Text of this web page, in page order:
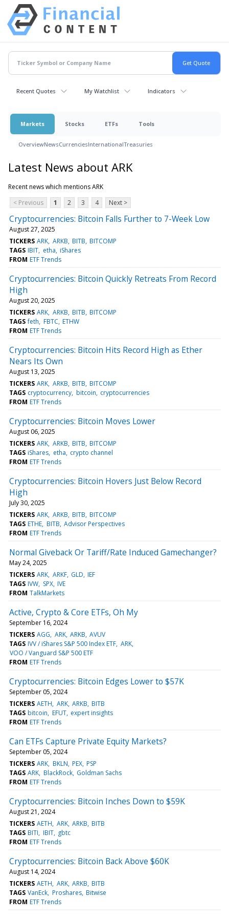
Recent Quotes My Watchlist Indicators
Markets Stocks ETFs Tools
OverviewNewsCurrenciesInternationalTreasuries
Latest News about ARK
Recent news which mentions ARK
< Previous
1 2 3 4 Next >
Cryptocurrencies: Bitcoin Falls Further to 7-Week Low
August 27, 2025
TICKERS ARK ARKB BITB BITCOMP
TAGS IBIT etha iShares
FROM ETF Trends
Cryptocurrencies: Bitcoin Quickly Retreats From Record
High
August 20, 2025
TICKERS ARK ARKB BITB BITCOMP
TAGS feth FBTC ETHW
FROM ETF Trends
Cryptocurrencies: Bitcoin Hits Record High as Ether
Nears Its Own
August 13, 2025
TICKERS ARK ARKB BITB BITCOMP
TAGS cryptocurrency bitcoin cryptocurrencies
FROM ETF Trends
Cryptocurrencies: Bitcoin Moves Lower
August 06, 2025
TICKERS ARK ARKB BITB BITCOMP
TAGS iShares etha crypto channel
FROM ETF Trends
Cryptocurrencies: Bitcoin Hovers Just Below Record
High
July 30, 2025
TICKERS ARK ARKB BITB BITCOMP
TAGS ETHE BITB Advisor Perspectives
FROM ETF Trends
Normal Giveback Or Tariff/Rate Induced Gamechanger?
May 24, 2025
TICKERS ARK ARKF GLD IEF
TAGS IVW SPX IVE
FROM TalkMarkets
Active, Crypto & Core ETFs, Oh My
September 16, 2024
TICKERS AGG ARK ARKB AVUV
TAGS IVV / iShares S&P 500 Index ETF ARK
VOO / Vanguard S&P 500 ETF
FROM ETF Trends
Cryptocurrencies: Bitcoin Edges Lower to $57K
September 05, 2024
TICKERS AETH ARK ARKB BITB
TAGS bitcoin EFUT expert insights
FROM ETF Trends
Can ETFs Capture Private Equity Markets?
September 05, 2024
TICKERS ARK BKLN PEX PSP
TAGS ARK BlackRock Goldman Sachs
FROM ETF Trends
Cryptocurrencies: Bitcoin Inches Down to $59K
August 21, 2024
TICKERS AETH ARK ARKB BITB
TAGS BITI IBIT
gbtc
FROM ETF Trends
Cryptocurrencies: Bitcoin Back Above $60K
August 14, 2024
TICKERS AETH ARK ARKB BITB
TAGS VanEck Proshares Bitwise
FROM ETF Trends